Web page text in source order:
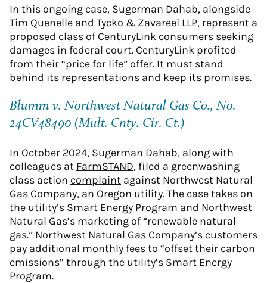
In this ongoing case, Sugerman Dahab, alongside
Tim Quenelle and Tycko & Zavareei LLP, represent a
proposed class of CenturyLink consumers seeking
damages in federal court. CenturyLink profited
from their “price for life” offer. It must stand
behind its representations and keep its promises.
Blumm v. Northwest Natural Gas Co., No.
24CV48490 (Mult. Cnty. Cir. Ct.)
In October 2024, Sugerman Dahab, along with
colleagues at FarmSTAND, filed a greenwashing
class action complaint against Northwest Natural
Gas Company, an Oregon utility. The case takes on
the utility’s Smart Energy Program and Northwest
Natural Gas’s marketing of “renewable natural
gas.” Northwest Natural Gas Company’s customers
pay additional monthly fees to “offset their carbon
emissions” through the utility’s Smart Energy
Program.